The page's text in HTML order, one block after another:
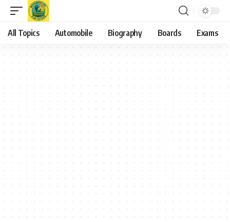
All Topics Automobile Biography Boards Exams